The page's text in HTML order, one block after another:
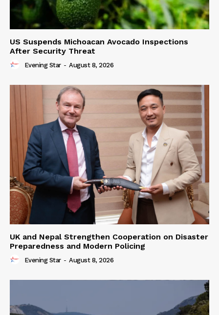
US Suspends Michoacan Avocado Inspections
After Security Threat
Evening Star - August 8, 2026
UK and Nepal Strengthen Cooperation on Disaster
Preparedness and Modern Policing
Evening Star - August 8, 2026